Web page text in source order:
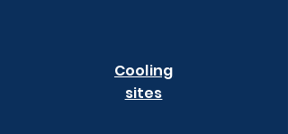
Cooling
sites